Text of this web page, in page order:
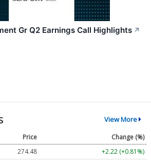
Gr Q2 Earnings Call Highlights ↗
View More
Price
Change (%)
274.48
+2.22 (+0.81%)